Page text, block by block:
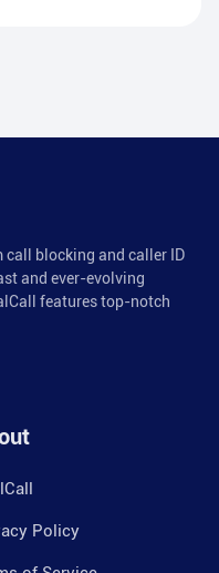
call blocking and caller ID
and ever-evolving
features top-notch
Policy